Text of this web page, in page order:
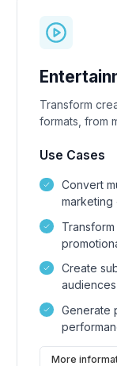
Transform
formats, from
Use Cases
Convert
marketing
Create
audiences
Generate
More